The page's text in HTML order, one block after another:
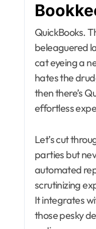
QuickBooks.
beleaguered
cat eyeing a
hates the
then there’s
effortless
Let’s cut
parties but
automated
scrutinizing
It integrates
those pesky